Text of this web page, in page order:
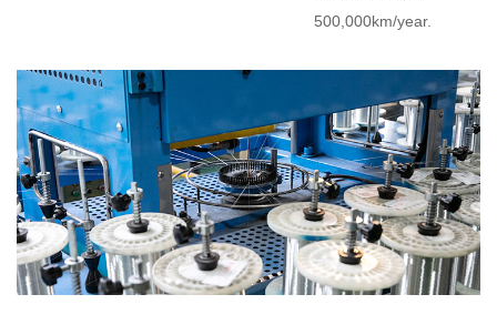
500,000km/year.